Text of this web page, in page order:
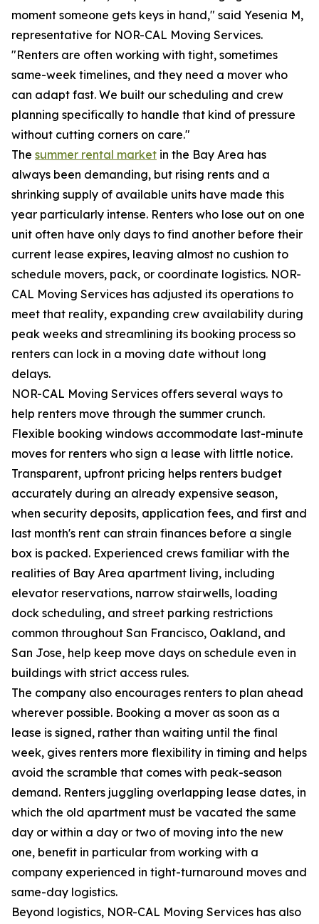
moment someone gets keys in hand," said Yesenia M,
representative for NOR-CAL Moving Services.
"Renters are often working with tight, sometimes
same-week timelines, and they need a mover who
can adapt fast. We built our scheduling and crew
planning specifically to handle that kind of pressure
without cutting corners on care."
The summer rental market in the Bay Area has
always been demanding, but rising rents and a
shrinking supply of available units have made this
year particularly intense. Renters who lose out on one
unit often have only days to find another before their
current lease expires, leaving almost no cushion to
schedule movers, pack, or coordinate logistics. NOR-
CAL Moving Services has adjusted its operations to
meet that reality, expanding crew availability during
peak weeks and streamlining its booking process so
renters can lock in a moving date without long
delays.
NOR-CAL Moving Services offers several ways to
help renters move through the summer crunch.
Flexible booking windows accommodate last-minute
moves for renters who sign a lease with little notice.
Transparent, upfront pricing helps renters budget
accurately during an already expensive season,
when security deposits, application fees, and first and
last month's rent can strain finances before a single
box is packed. Experienced crews familiar with the
realities of Bay Area apartment living, including
elevator reservations, narrow stairwells, loading
dock scheduling, and street parking restrictions
common throughout San Francisco, Oakland, and
San Jose, help keep move days on schedule even in
buildings with strict access rules.
The company also encourages renters to plan ahead
wherever possible. Booking a mover as soon as a
lease is signed, rather than waiting until the final
week, gives renters more flexibility in timing and helps
avoid the scramble that comes with peak-season
demand. Renters juggling overlapping lease dates, in
which the old apartment must be vacated the same
day or within a day or two of moving into the new
one, benefit in particular from working with a
company experienced in tight-turnaround moves and
same-day logistics.
Beyond logistics, NOR-CAL Moving Services has also